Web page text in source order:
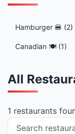
Hamburger 🍔 (2)
Canadian 🍽️ (1)
All
1 restaurants
Search restaurants